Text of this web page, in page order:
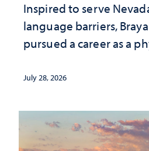
Inspired to serve
language barriers,
pursued a career as a
July 28, 2026